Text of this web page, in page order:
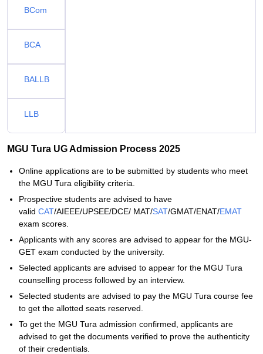
BCom
BCA
BALLB
LLB
MGU Tura UG Admission Process 2025
Online applications are to be submitted by students who meet
the MGU Tura eligibility criteria.
Prospective students are advised to have
valid CAT/AIEEE/UPSEE/DCE/ MAT/SAT/GMAT/ENAT/EMAT
exam scores.
Applicants with any scores are advised to appear for the MGU-
GET exam conducted by the university.
Selected applicants are advised to appear for the MGU Tura
counselling process followed by an interview.
Selected students are advised to pay the MGU Tura course fee
to get the allotted seats reserved.
To get the MGU Tura admission confirmed, applicants are
advised to get the documents verified to prove the authenticity
of their credentials.